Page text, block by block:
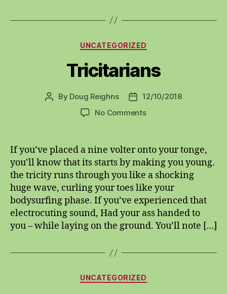
Categories
UNCATEGORIZED
Tricitarians
Post
By Doug Reighns
Post
date
12/10/2018
No Commentson
If you’ve placed a nine volter onto your tonge,
you’ll know that its starts by making you young.
the tricity runs through you like a shocking
huge wave, curling your toes like your
bodysurfing phase. If you’ve experienced that
electrocuting sound, Had your ass handed to
you – while laying on the ground. You’ll note […]
Categories
UNCATEGORIZED